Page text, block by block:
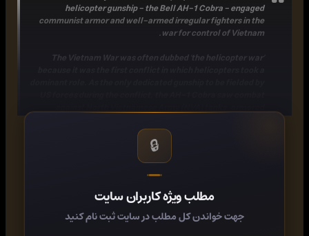
helicopter gunship - the Bell AH-1 Cobra - engaged
communist armor and well-armed irregular fighters in the
war for control of Vietnam.
The Vietnam War was often dubbed 'the helicopter war'
while joining OH-6A "Loach" scout helicopters on "Pink Team"
hunter-killer flights. There were more than 700 Cobras
operational in Vietnam by 1972, and it proved such an
In this action-packed new study, Vietnam War expert Peter E.
Davies examines the development and deployment of the
🔒
مطلب ویژه کاربران سایت
جهت خواندن کل مطلب در سایت ثبت نام کنید